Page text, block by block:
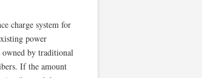
charge system for
power
owned by traditional
If the amount